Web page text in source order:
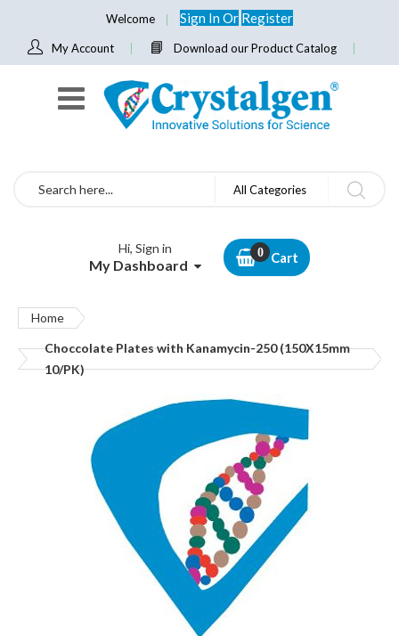
Welcome Sign InOr Register
My Account Download our Product Catalog
Search All Categories
Hi, Sign in
My Dashboard Cart
Home
Choccolate Plates with Kanamycin-250 (150X15mm
10/PK)